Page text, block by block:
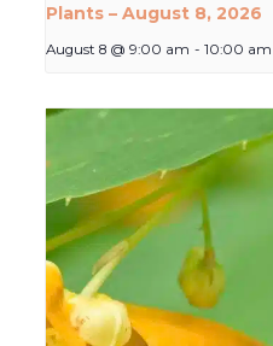
Plants – August 8, 2026
August 8 @ 9:00 am - 10:00 am